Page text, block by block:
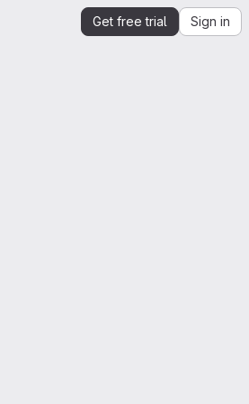
Get free trial Sign in